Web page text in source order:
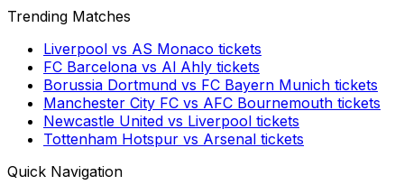
Trending Matches
Liverpool vs AS Monaco tickets
FC Barcelona vs Al Ahly tickets
Borussia Dortmund vs FC Bayern Munich tickets
Manchester City FC vs AFC Bournemouth tickets
Newcastle United vs Liverpool tickets
Tottenham Hotspur vs Arsenal tickets
Quick Navigation